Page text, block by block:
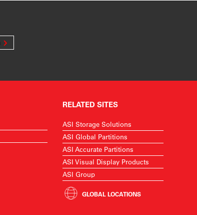
RELATED SITES
ASI Storage Solutions
ASI Global Partitions
ASI Accurate Partitions
ASI Visual Display Products
ASI Group
GLOBAL LOCATIONS